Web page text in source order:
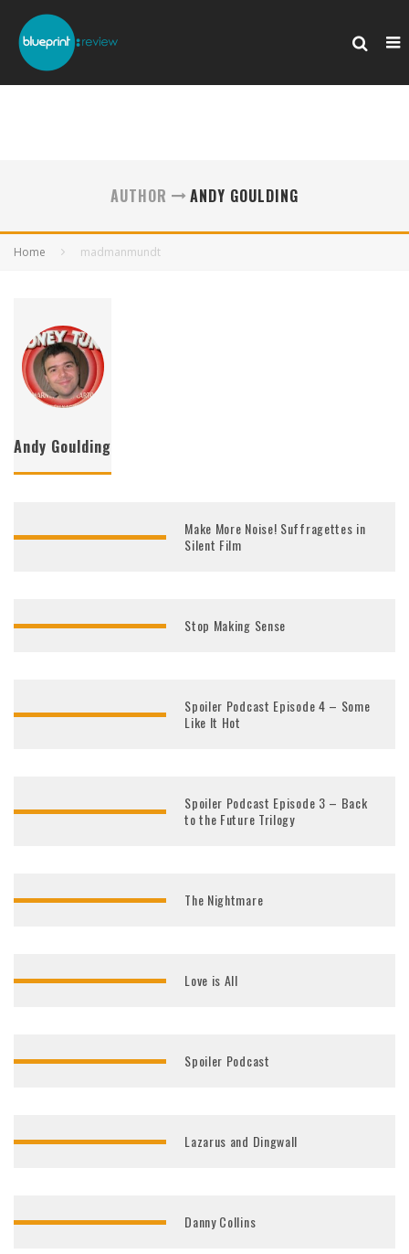
AUTHOR ANDY GOULDING
Home madmanmundt
Andy Goulding
Make More Noise! Suffragettes in
Silent Film
Stop Making Sense
Spoiler Podcast Episode 4 – Some
Like It Hot
Spoiler Podcast Episode 3 – Back
to the Future Trilogy
The Nightmare
Love is All
Spoiler Podcast
Lazarus and Dingwall
Danny Collins